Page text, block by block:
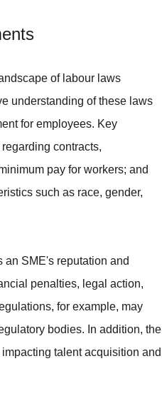
of labour laws
understanding of these laws
for employees. Key
contracts,
pay for workers; and
such as race, gender,
SME's reputation and
penalties, legal action,
for example, may
bodies. In addition, the
talent acquisition and